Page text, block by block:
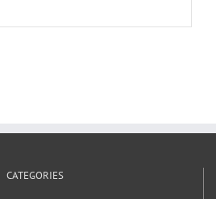
CATEGORIES